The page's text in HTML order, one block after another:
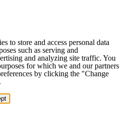
to store and access personal data
such as serving and
and analyzing site traffic. You
for which we and our partners
by clicking the "Change